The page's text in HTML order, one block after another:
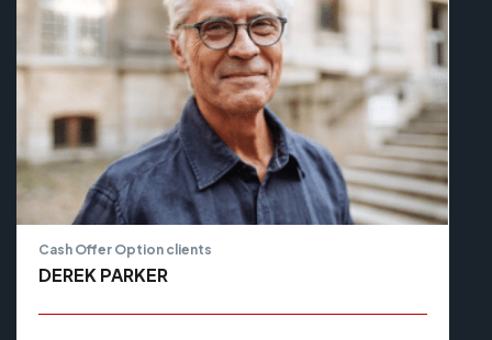
Cash Offer Option clients
DEREK PARKER